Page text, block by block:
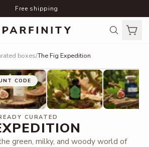
Free shipping
boxes/The Fig Expedition
CODE
CURATED
green, milky, and woody world of